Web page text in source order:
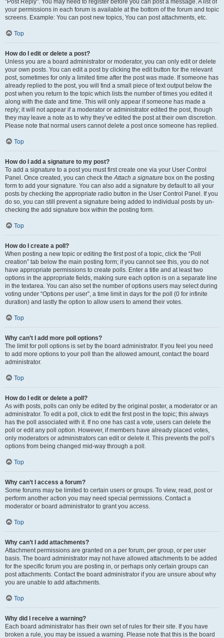
"Post Reply". You may need to register before you can post a message. A list of
your permissions in each forum is available at the bottom of the forum and topic
screens. Example: You can post new topics, You can post attachments, etc.
Top
How do I edit or delete a post?
Unless you are a board administrator or moderator, you can only edit or delete
your own posts. You can edit a post by clicking the edit button for the relevant
post, sometimes for only a limited time after the post was made. If someone has
already replied to the post, you will find a small piece of text output below the
post when you return to the topic which lists the number of times you edited it
along with the date and time. This will only appear if someone has made a
reply; it will not appear if a moderator or administrator edited the post, though
they may leave a note as to why they’ve edited the post at their own discretion.
Please note that normal users cannot delete a post once someone has replied.
Top
How do I add a signature to my post?
To add a signature to a post you must first create one via your User Control
Panel. Once created, you can check theAttach a signature box on the posting
form to add your signature. You can also add a signature by default to all your
posts by checking the appropriate radio button in the User Control Panel. If you
do so, you can still prevent a signature being added to individual posts by un-
checking the add signature box within the posting form.
Top
How do I create a poll?
When posting a new topic or editing the first post of a topic, click the “Poll
creation” tab below the main posting form; if you cannot see this, you do not
have appropriate permissions to create polls. Enter a title and at least two
options in the appropriate fields, making sure each option is on a separate line
in the textarea. You can also set the number of options users may select during
voting under “Options per user”, a time limit in days for the poll (0 for infinite
duration) and lastly the option to allow users to amend their votes.
Top
Why can’t I add more poll options?
The limit for poll options is set by the board administrator. If you feel you need
to add more options to your poll than the allowed amount, contact the board
administrator.
Top
How do I edit or delete a poll?
As with posts, polls can only be edited by the original poster, a moderator or an
administrator. To edit a poll, click to edit the first post in the topic; this always
has the poll associated with it. If no one has cast a vote, users can delete the
poll or edit any poll option. However, if members have already placed votes,
only moderators or administrators can edit or delete it. This prevents the poll’s
options from being changed mid-way through a poll.
Top
Why can’t I access a forum?
Some forums may be limited to certain users or groups. To view, read, post or
perform another action you may need special permissions. Contact a
moderator or board administrator to grant you access.
Top
Why can’t I add attachments?
Attachment permissions are granted on a per forum, per group, or per user
basis. The board administrator may not have allowed attachments to be added
for the specific forum you are posting in, or perhaps only certain groups can
post attachments. Contact the board administrator if you are unsure about why
you are unable to add attachments.
Top
Why did I receive a warning?
Each board administrator has their own set of rules for their site. If you have
broken a rule, you may be issued a warning. Please note that this is the board